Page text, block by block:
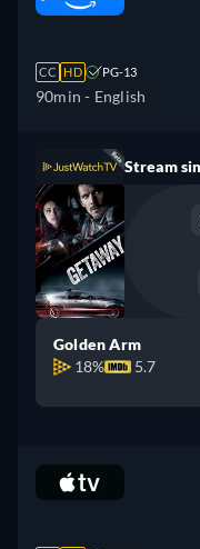
CC HD PG-13
90min - English
Stream
Golden Arm
18%
5.7